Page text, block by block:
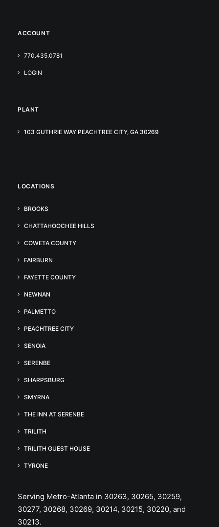
ACCOUNT
770.435.0781
LOGIN
PLANT
103 GUTHRIE WAY PEACHTREE CITY, GA 30269
LOCATIONS
BROOKS
CHATTAHOOCHEE HILLS
COWETA COUNTY
FAIRBURN
FAYETTE COUNTY
NEWNAN
PALMETTO
PEACHTREE CITY
SENOIA
SERENBE
SHARPSBURG
SMYRNA
THE INN AT SERENBE
TRILITH
TRILITH GUEST HOUSE
TYRONE
Serving Metro-Atlanta in 30263, 30265, 30259,
30277, 30268, 30269, 30214, 30215, 30220, and
30213.